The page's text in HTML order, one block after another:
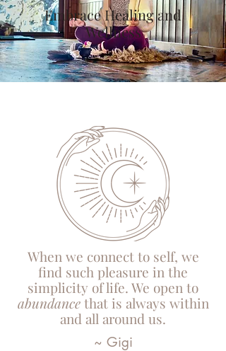
Embrace Healing and
Wellness
When we connect to self, we
find such pleasure in the
simplicity of life. We open to
abundancethat is always within
and all around us.
~ Gigi